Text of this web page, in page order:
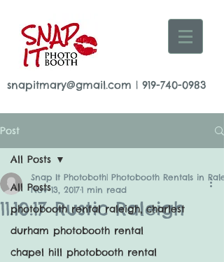
snapitmary@gmail.com | 919-740-0983
Post
All Posts
photobooth rental raleigh, charlest
durham photobooth rental
chapel hill photobooth rental
All Posts
11.10.17 Rustic Raleigh
Snap It Photoboth| Photobooth Rentals in
Nov 13, 20171 min read